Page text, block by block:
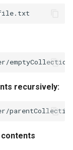
recursively: